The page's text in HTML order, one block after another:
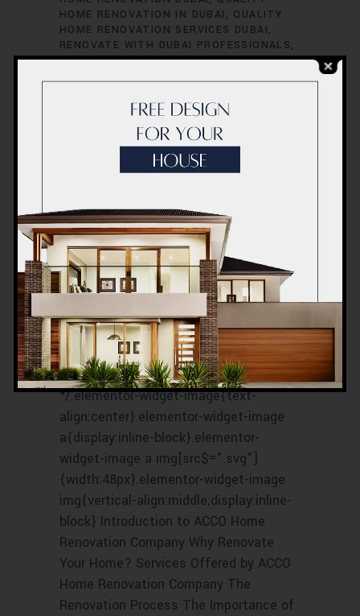
HOME RENOVATION IN DUBAI
QUALITY
HOME RENOVATION SERVICES DUBAI
RENOVATE WITH DUBAI PROFESSIONALS
RENOVATE YOUR DREAM HOME DUBAI
RENOVATE YOUR DUBAI RESIDENCE
RENOVATE YOUR HOME IN DUBAI
RENOVATE YOUR SPACE DUBAI
RENOVATE YOUR SPACE IN DUBAI
RENOVATION COMPANY DUBAI
RENOVATION EXCELLENCE IN DUBAI
HOME RENOVATION COMPANY DUBAI
TRANSFORM YOUR HOME IN DUBAI
ULTIMATE HOME RENOVATION DUBAI
ULTIMATE HOME RENOVATION IN DUBAI
Home Renovation
Company Dubai
/*! elementor - v3.16.0 - 09-10-2023
*/.elementor-widget-image{text-
align:center}.elementor-widget-image
a{display:inline-block}.elementor-
widget-image a img[src$=".svg"]
{width:48px}.elementor-widget-image
img{vertical-align:middle;display:inline-
block} Introduction to ACCO Home
Renovation Company Why Renovate
Your Home? Services Offered by ACCO
Home Renovation Company The
Renovation Process The Importance of